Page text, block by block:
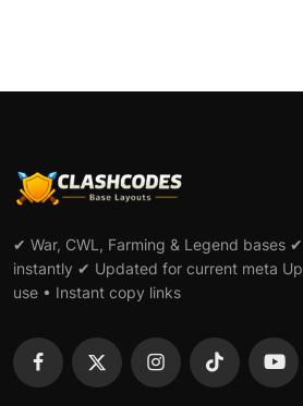
✔ War, CWL, Farming & Legend bases
instantly ✔ Updated for current meta
use • Instant copy links